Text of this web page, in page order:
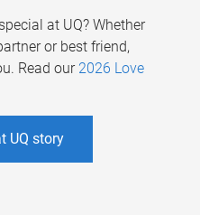
at UQ? Whether
or best friend,
Read our 2026 Love
UQ story